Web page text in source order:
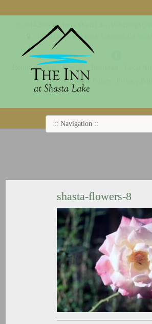
shasta-flowers-8
© 2014-2019 The Inn at Shasta Lake |
18026 Obrien Inlet Road
Rooms Specials Local
Cookie Policy